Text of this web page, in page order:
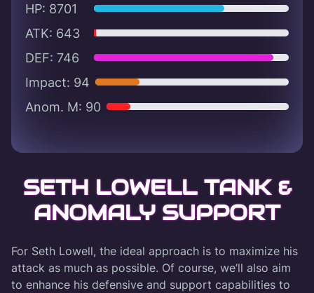
HP: 8701
ATK: 643
DEF: 746
Impact: 94
Anom. M: 90
SETH LOWELL TANK &
ANOMALY SUPPORT
For Seth Lowell, the ideal approach is to maximize his
attack as much as possible. Of course, we’ll also aim
to enhance his defensive and support capabilities to